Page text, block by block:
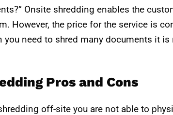
Onsite shredding enables the
However, the price for the service is
you need to shred many documents it
Pros and Cons
off-site you are not able to